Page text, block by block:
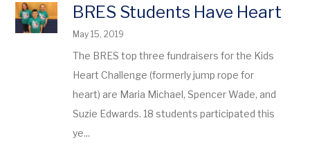
BRES Students Have Heart
May 15, 2019
The BRES top three fundraisers for the Kids
Heart Challenge (formerly jump rope for
heart) are Maria Michael, Spencer Wade, and
Suzie Edwards. 18 students participated this
ye...